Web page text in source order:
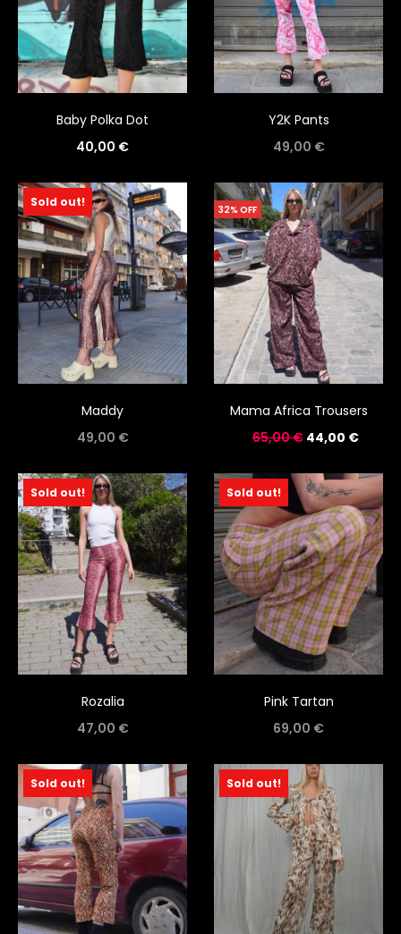
Baby Polka Dot
40,00 €
Y2K Pants
49,00 €
Sold out!
Maddy
49,00 €
32% OFF
Mama Africa Trousers
65,00€ 44,00 €
Sold out!
Rozalia
47,00 €
Sold out!
Pink Tartan
69,00 €
Sold out! Sold out!